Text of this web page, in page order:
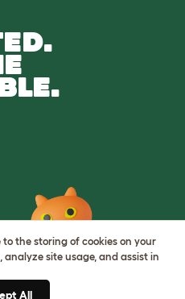
the storing of cookies on your
site usage, and assist in
All